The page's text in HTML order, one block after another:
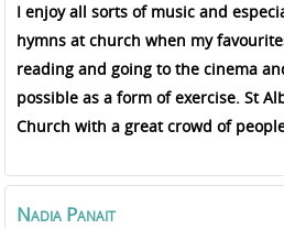
I enjoy all sorts of music and
hymns at church when my
reading and going to the cinema
possible as a form of exercise. St
Church with a great crowd of
Nadia Panait